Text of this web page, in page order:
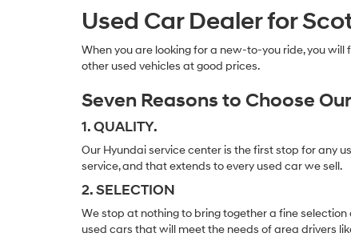
Used Car Dealer for
When you are looking for a new-to-you ride, you
other used vehicles at good prices.
Seven Reasons to Choose
1. QUALITY.
Our Hyundai service center is the first stop for any
service, and that extends to every used car we sell.
2. SELECTION
We stop at nothing to bring together a fine
used cars that will meet the needs of area drivers